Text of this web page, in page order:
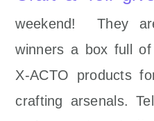
weekend! They
winners a box full
X-ACTO products
crafting arsenals.